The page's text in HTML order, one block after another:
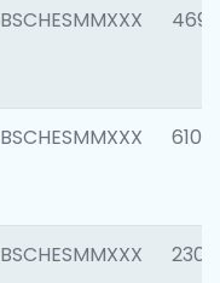
BSCHESMMXXX 4697
BSCHESMMXXX 6103
BSCHESMMXXX 2307